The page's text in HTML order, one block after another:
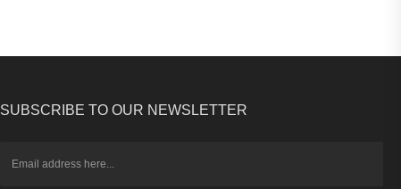
SUBSCRIBE TO OUR NEWSLETTER